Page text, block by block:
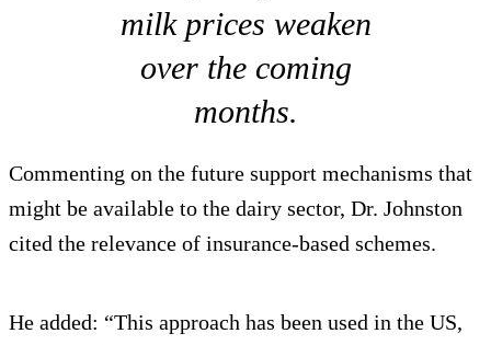
milk prices weaken
over the coming
months.
Commenting on the future support mechanisms that
might be available to the dairy sector, Dr. Johnston
cited the relevance of insurance-based schemes.
He added: “This approach has been used in the US,